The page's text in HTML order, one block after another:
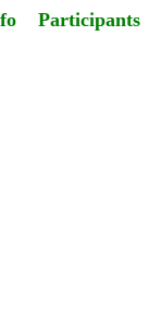
Participants